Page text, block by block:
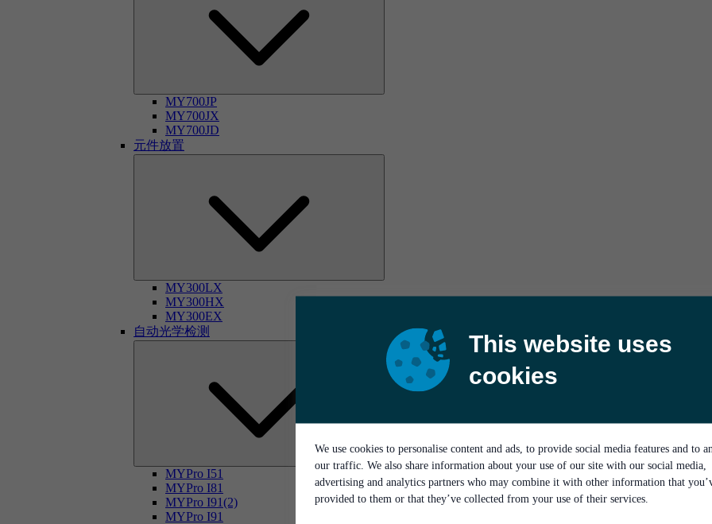
This website uses
cookies
We use cookies to personalise content and ads, to provide social media features and to
our traffic. We also share information about your use of our site with our social media,
advertising and analytics partners who may combine it with other information that
provided to them or that they’ve collected from your use of their services.
MY700JP
MY700JX
MY700JD
元件放置
MY300LX
MY300HX
MY300EX
自动光学检测
MYPro I51
MYPro I81
MYPro I91(2)
MYPro I91